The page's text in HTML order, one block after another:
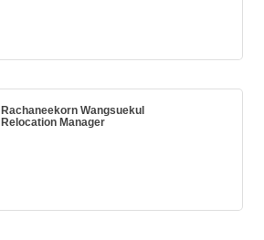
Rachaneekorn Wangsuekul
Relocation Manager